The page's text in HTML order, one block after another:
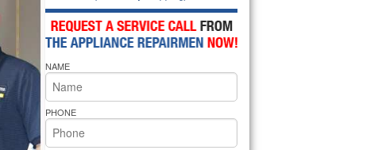
Whirlpool Microwave Repair
Whirlpool Oven Repair
Whirlpool Cooktop Repair
Bakers Pride Repair
NAME
PHONE